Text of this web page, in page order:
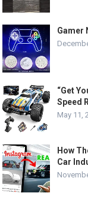
Gamer
“Get
Speed
May 11,
How
Car